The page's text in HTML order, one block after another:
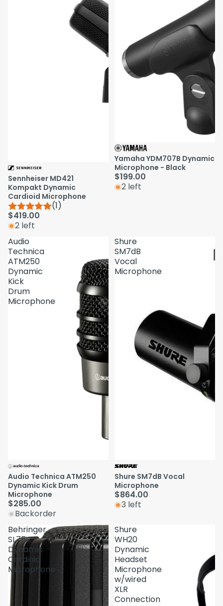
Sennheiser MD421
Kompakt Dynamic
Cardioid Microphone
(1)
$419.00
2 left
Yamaha YDM707B Dynamic
Microphone - Black
$199.00
2 left
Audio
Technica
ATM250
Dynamic
Kick
Drum
Microphone
Audio Technica ATM250
Dynamic Kick Drum
Microphone
$285.00
Backorder
Shure
SM7dB
Vocal
Microphone
Shure SM7dB Vocal
Microphone
$864.00
3 left
Behringer
SL75C
Dynamic
Cardioid
Microphone
Shure
WH20
Dynamic
Headset
Microphone
w/wired
XLR
Connection